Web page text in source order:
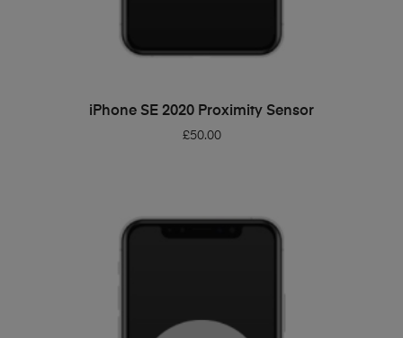
ADD TO BASKET
iPhone SE 2020 Proximity Sensor
£50.00